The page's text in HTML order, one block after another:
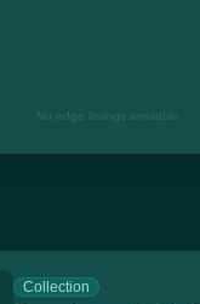
No edge listings available
Collection